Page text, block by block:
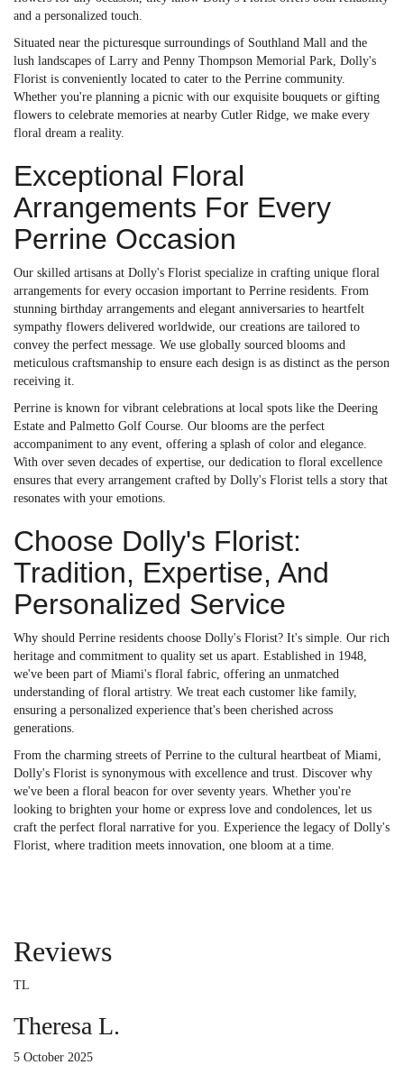
and a personalized touch.
Situated near the picturesque surroundings of Southland Mall and the
lush landscapes of Larry and Penny Thompson Memorial Park, Dolly's
Florist is conveniently located to cater to the Perrine community.
Whether you're planning a picnic with our exquisite bouquets or gifting
flowers to celebrate memories at nearby Cutler Ridge, we make every
floral dream a reality.
Exceptional Floral
Arrangements For Every
Perrine Occasion
Our skilled artisans at Dolly's Florist specialize in crafting unique floral
arrangements for every occasion important to Perrine residents. From
stunning birthday arrangements and elegant anniversaries to heartfelt
sympathy flowers delivered worldwide, our creations are tailored to
convey the perfect message. We use globally sourced blooms and
meticulous craftsmanship to ensure each design is as distinct as the person
receiving it.
Perrine is known for vibrant celebrations at local spots like the Deering
Estate and Palmetto Golf Course. Our blooms are the perfect
accompaniment to any event, offering a splash of color and elegance.
With over seven decades of expertise, our dedication to floral excellence
ensures that every arrangement crafted by Dolly's Florist tells a story that
resonates with your emotions.
Choose Dolly's Florist:
Tradition, Expertise, And
Personalized Service
Why should Perrine residents choose Dolly's Florist? It's simple. Our rich
heritage and commitment to quality set us apart. Established in 1948,
we've been part of Miami's floral fabric, offering an unmatched
understanding of floral artistry. We treat each customer like family,
ensuring a personalized experience that's been cherished across
generations.
From the charming streets of Perrine to the cultural heartbeat of Miami,
Dolly's Florist is synonymous with excellence and trust. Discover why
we've been a floral beacon for over seventy years. Whether you're
looking to brighten your home or express love and condolences, let us
craft the perfect floral narrative for you. Experience the legacy of Dolly's
Florist, where tradition meets innovation, one bloom at a time.
Reviews
TL
Theresa L.
5 October 2025